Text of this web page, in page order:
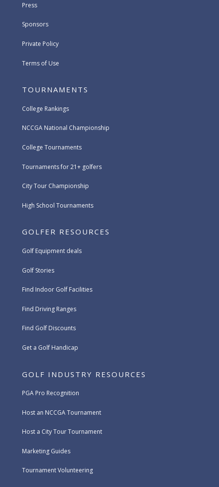
Press
Sponsors
Private Policy
Terms of Use
TOURNAMENTS
College Rankings
NCCGA National Championship
College Tournaments
Tournaments for 21+ golfers
City Tour Championship
High School Tournaments
GOLFER RESOURCES
Golf Equipment deals
Golf Stories
Find Indoor Golf Facilities
Find Driving Ranges
Find Golf Discounts
Get a Golf Handicap
GOLF INDUSTRY RESOURCES
PGA Pro Recognition
Host an NCCGA Tournament
Host a City Tour Tournament
Marketing Guides
Tournament Volunteering